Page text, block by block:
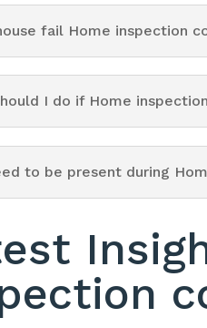
fail Home inspection
I do if Home
to be present during